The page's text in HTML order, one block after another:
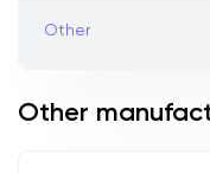
Other
Other